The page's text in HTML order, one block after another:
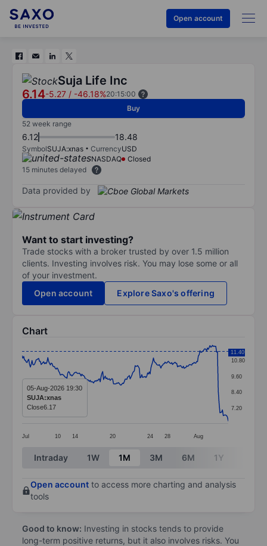
Open account
Suja Life Inc
6.14-5.27 / -46.18%20:15:00
Buy
52 week range
6.12 18.48
SymbolSUJA:xnas CurrencyUSD
NASDAQ
Closed
15 minutes delayed
Data provided by
Want to start investing?
Trade stocks with a broker trusted by over 1.5 million
clients. Investing involves risk. You may lose some or all
of your investment.
Open account
Explore Saxo's offering
Chart
Line chart with 249 data points.
The chart has 1 X axis displaying categories.
The chart has 1 Y axis displaying values. Data ranges
Jul 10 14 20 24 28 Aug
7.20
8.40
9.60
10.80
11.40
05-Aug-2026 19:30
SUJA:xnas
Close6.17
End of interactive chart.
Intraday 1W 1M 3M 6M 1Y
Open account to access more charting and analysis
tools
Good to know: Investing in stocks tends to provide
long-term positive returns, but it also involves risks. You